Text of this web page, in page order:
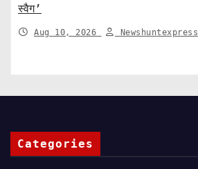
स्वैग’
Aug 10, 2026 Newshuntexpress
Categories